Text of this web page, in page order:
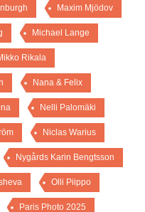
Maxim Mjödov
Michael Lange
Rikala
Nana & Felix
Nelli Palomäki
Niclas Warius
Nygårds Karin Bengtsson
Olli Piippo
Paris Photo 2025